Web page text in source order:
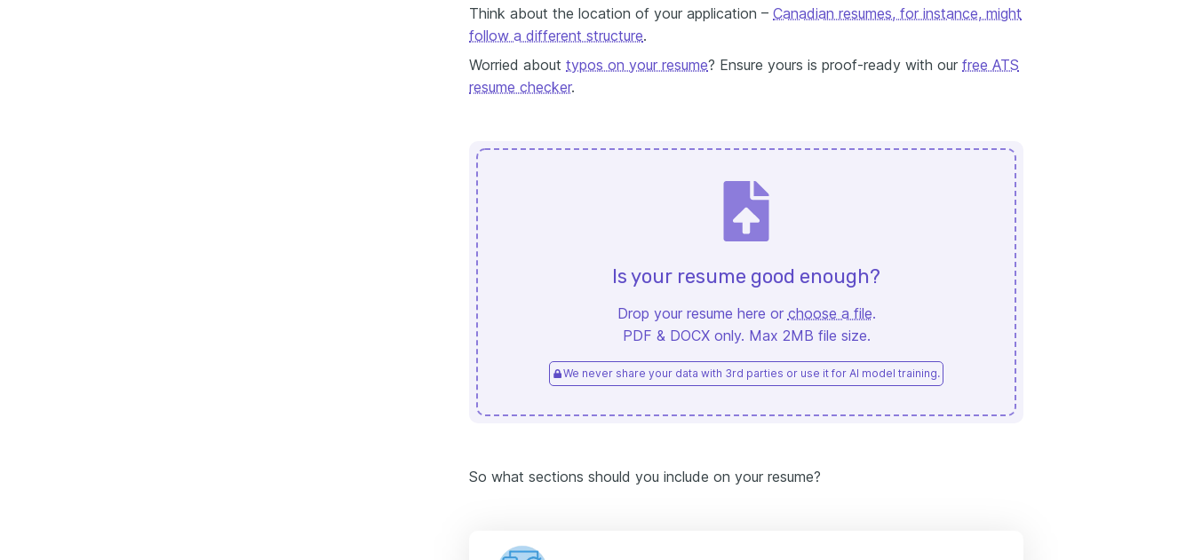
Think about the location of your application – Canadian resumes, for instance, might
follow a different structure.
Worried about typos on your resume? Ensure yours is proof-ready with our free ATS
resume checker.
Is your resume good enough?
Drop your resume here or choose a file.
PDF & DOCX only. Max 2MB file size.
We never share your data with 3rd parties or use it for AI model training.
So what sections should you include on your resume?